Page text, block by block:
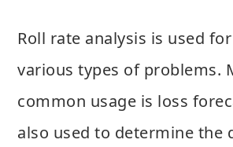
Roll rate analysis is used
various types of problems.
common usage is loss
also used to determine the